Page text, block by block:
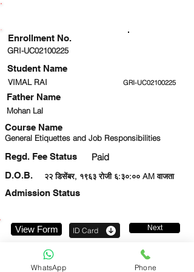
GRI-UC02100225
Student Name
VIMAL RAI GRI-UC02100225
Mohan Lal
Course Name
General Etiquettes and Job Responsibilities
Regd. Fee Status Paid
२२ डिसेंबर, १९६३ रोजी ६:३०:०० AM वाजता
D.O.B.
Admission Status
Enrollment No.
Father Name
View Form ID Card Next
WhatsApp Phone